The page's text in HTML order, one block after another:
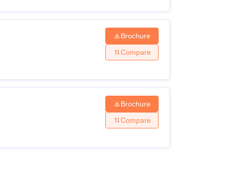
Brochure
Compare
Brochure
Compare